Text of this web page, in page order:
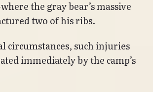
the gray bear’s massive
two of his ribs.
circumstances, such injuries
immediately by the camp’s